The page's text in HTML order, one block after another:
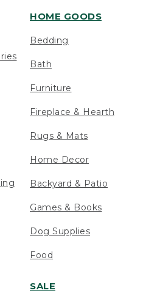
HOME GOODS
Bedding
Bath
Furniture
Fireplace & Hearth
Rugs & Mats
Home Decor
Backyard & Patio
Games & Books
Dog Supplies
Food
SALE